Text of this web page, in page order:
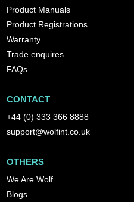
Product Manuals
Product Registrations
Warranty
Trade enquires
FAQs
CONTACT
+44 (0) 333 366 8888
support@wolfint.co.uk
OTHERS
We Are Wolf
Blogs